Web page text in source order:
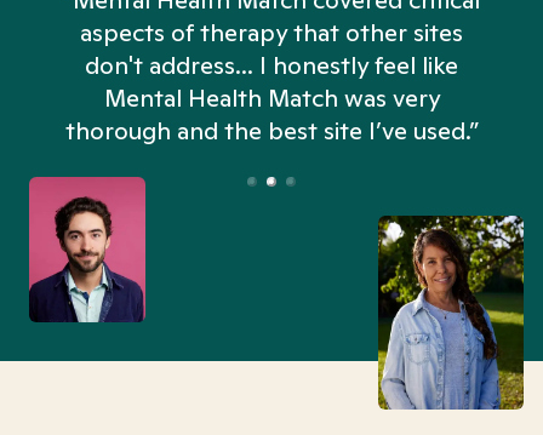
aspects of therapy that other sites
don't address... I honestly feel like
Mental Health Match was very
thorough and the best site I’ve used.”